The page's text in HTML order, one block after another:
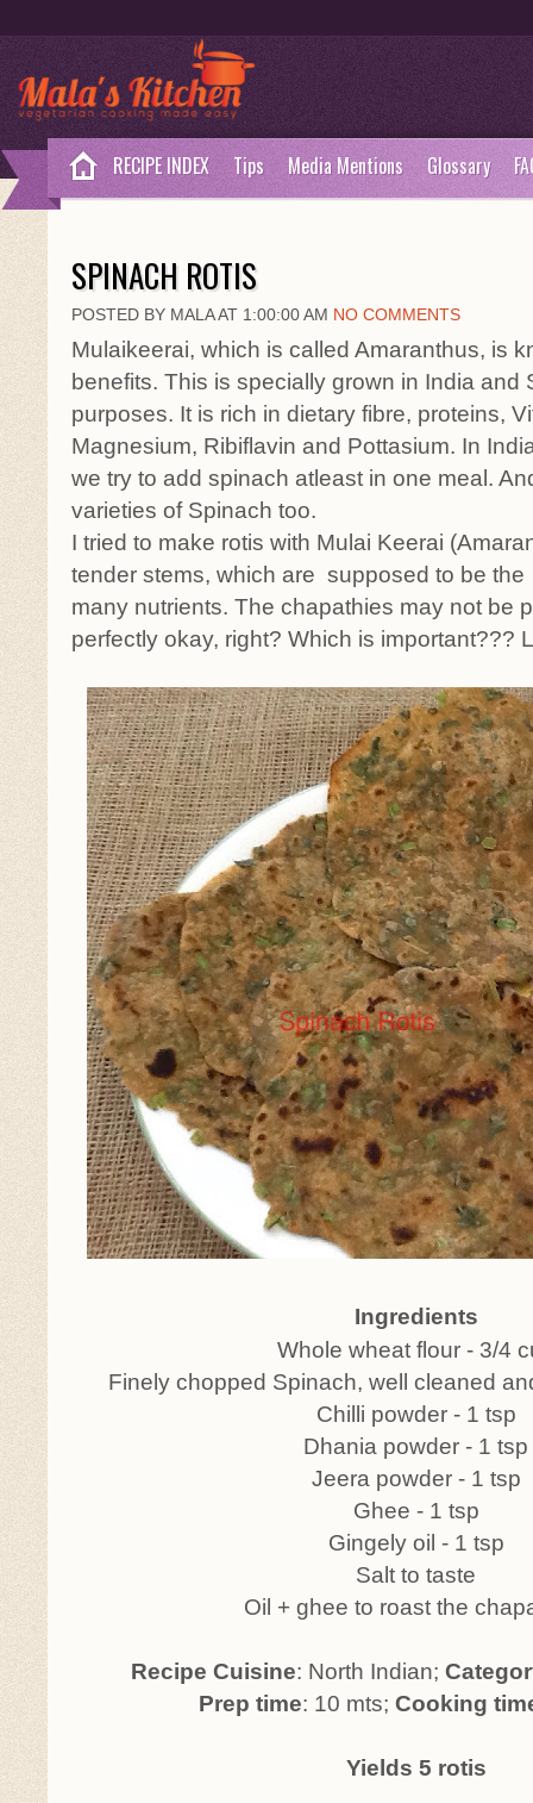
RECIPE INDEX Tips Media Mentions Glossary
SPINACH ROTIS
POSTED BY MALA AT 1:00:00 AM NO COMMENTS
Mulaikeerai, which is called Amaranthus, is
benefits. This is specially grown in India and
purposes. It is rich in dietary fibre, proteins,
Magnesium, Ribiflavin and Pottasium. In
we try to add spinach atleast in one meal.
varieties of Spinach too.
I tried to make rotis with Mulai Keerai
tender stems, which are supposed to be
many nutrients. The chapathies may not be
perfectly okay, right? Which is important???
Ingredients
Whole wheat flour - 3/4
Finely chopped Spinach, well cleaned
Chilli powder - 1 tsp
Dhania powder - 1 tsp
Jeera powder - 1 tsp
Ghee - 1 tsp
Gingely oil - 1 tsp
Salt to taste
Oil + ghee to roast the
Recipe Cuisine: North Indian;
Prep time: 10 mts; Cooking
Yields 5 rotis